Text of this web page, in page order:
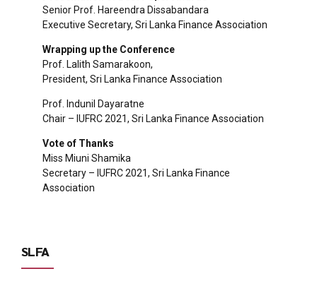
Senior Prof. Hareendra Dissabandara
Executive Secretary, Sri Lanka Finance Association
Wrapping up the Conference
Prof. Lalith Samarakoon,
President, Sri Lanka Finance Association
Prof. Indunil Dayaratne
Chair – IUFRC 2021, Sri Lanka Finance Association
Vote of Thanks
Miss Miuni Shamika
Secretary – IUFRC 2021, Sri Lanka Finance
Association
SLFA